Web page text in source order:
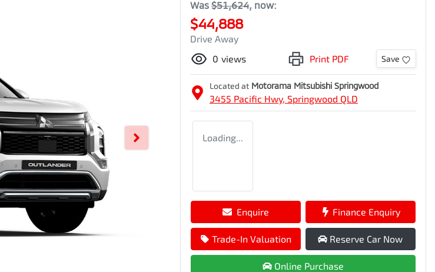
Was $51,624, now:
$44,888
Drive Away
0 views Print PDF Save
Located at Motorama Mitsubishi Springwood
3455 Pacific Hwy, Springwood QLD
Loading...
Enquire Finance Enquiry
Trade-In Valuation Reserve Car Now
Online Purchase